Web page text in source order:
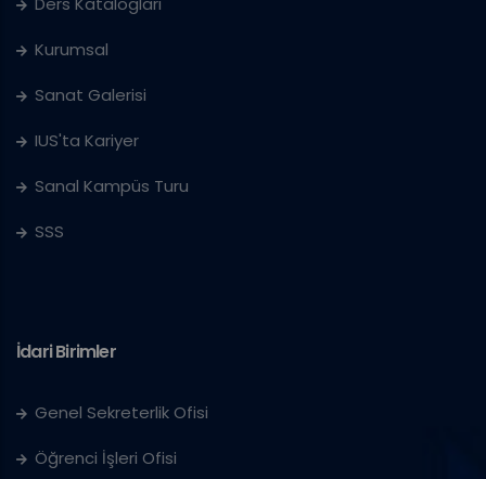
Kurumsal
Sanat Galerisi
IUS'ta Kariyer
Sanal Kampüs Turu
SSS
İdari Birimler
Genel Sekreterlik Ofisi
Öğrenci İşleri Ofisi